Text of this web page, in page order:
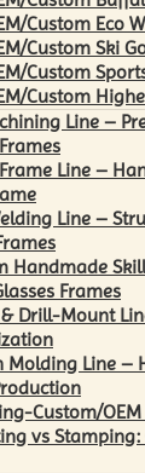
Custom Eco
Custom Ski
Custom
Custom
Line –
Line –
Line –
Handmade
Frames
& Drill-Mount
Molding Line –
Custom/
vs